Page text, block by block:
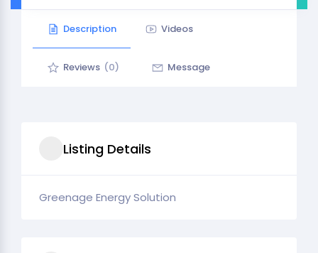
Description Videos
Reviews (0) Message
Listing Details
Greenage Energy Solution